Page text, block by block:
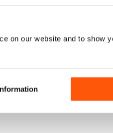
on our website and to show
Buy for